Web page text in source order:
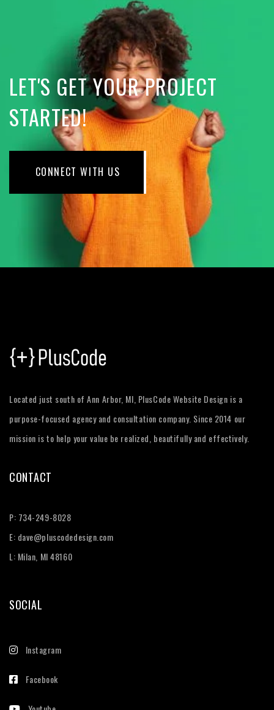
LET'S GET YOUR PROJECT
STARTED!
CONNECT WITH US
Located just south of Ann Arbor, MI, PlusCode Website Design is a
purpose-focused agency and consultation company. Since 2014 our
mission is to help your value be realized, beautifully and effectively.
CONTACT
P: 734-249-8028
E: dave@pluscodedesign.com
L: Milan, MI 48160
SOCIAL
Instagram
Facebook